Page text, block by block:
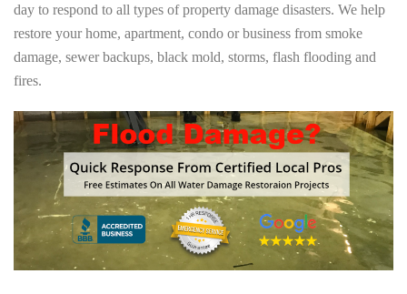
day to respond to all types of property damage disasters. We help
restore your home, apartment, condo or business from smoke
damage, sewer backups, black mold, storms, flash flooding and
fires.